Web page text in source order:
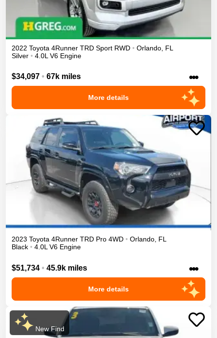
2022 Toyota 4Runner TRD Sport RWD • Orlando FL
Silver • 4.0L V6 Engine
$34,097 • 67k miles •••
More details
2023 Toyota 4Runner TRD Pro 4WD • Orlando, FL
Black • 4.0L V6 Engine
$51,734 • 45.9k miles •••
More details
New Find